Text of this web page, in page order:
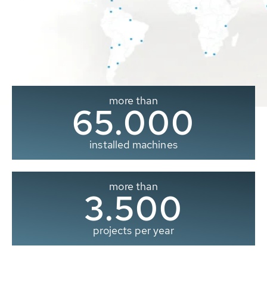
more than
65.000
installed machines
more than
3.500
projects per year